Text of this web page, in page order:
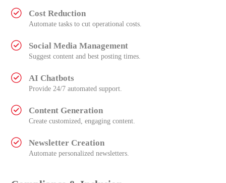
Cost Reduction
Automate tasks to cut operational costs.
Social Media Management
Suggest content and best posting times.
AI Chatbots
Provide 24/7 automated support.
Content Generation
Create customized, engaging content.
Newsletter Creation
Automate personalized newsletters.